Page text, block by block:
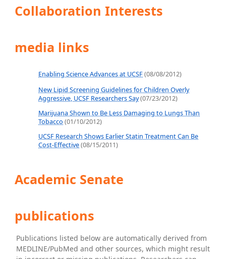
Collaboration Interests
media links
Enabling Science Advances at UCSF(08/08/2012)
New Lipid Screening Guidelines for Children Overly
Aggressive, UCSF Researchers Say(07/23/2012)
Marijuana Shown to Be Less Damaging to Lungs Than
Tobacco (01/10/2012)
UCSF Research Shows Earlier Statin Treatment Can Be
Cost-Effective(08/15/2011)
Academic Senate
publications
Publications listed below are automatically derived from
MEDLINE/PubMed and other sources, which might result